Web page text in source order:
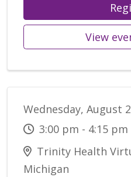
View
Wednesday, August
3:00 pm - 4:15 pm
Trinity Health
Michigan